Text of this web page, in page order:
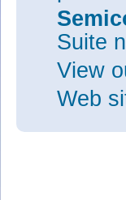
Suite
View
Web